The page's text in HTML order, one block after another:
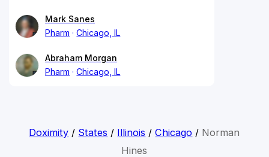
Mark Sanes
Pharm
Chicago, IL
Abraham Morgan
Pharm
Chicago, IL
Doximity / States / Illinois /Chicago / Norman
Hines